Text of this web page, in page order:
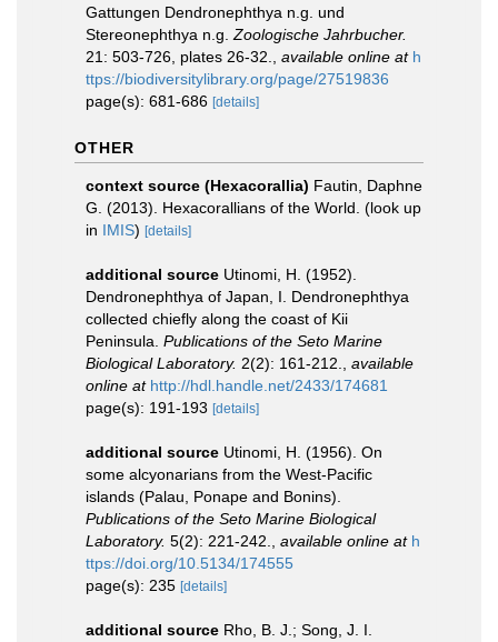
Gattungen Dendronephthya n.g. und
Stereonephthya n.g. Zoologische Jahrbucher.
21: 503-726, plates 26-32.
available online at h
ttps://biodiversitylibrary.org/page/27519836
page(s): 681-686 [details]
OTHER
context source (Hexacorallia) Fautin, Daphne
G. (2013). Hexacorallians of the World. (look up
in IMIS) [details]
additional source Utinomi, H. (1952).
Dendronephthya of Japan, I. Dendronephthya
collected chiefly along the coast of Kii
Peninsula. Publications of the Seto Marine
Biological Laboratory. 2(2): 161-212.
available
online at http://hdl.handle.net/2433/174681
page(s): 191-193 [details]
additional source Utinomi, H. (1956). On
some alcyonarians from the West-Pacific
islands (Palau, Ponape and Bonins).
Publications of the Seto Marine Biological
Laboratory. 5(2): 221-242. available online at h
ttps://doi.org/10.5134/174555
page(s): 235 [details]
additional source Rho, B. J.; Song, J. I.